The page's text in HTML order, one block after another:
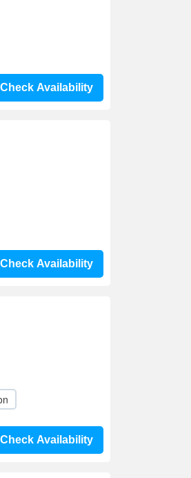
Check Availability
Check Availability
Check Availability